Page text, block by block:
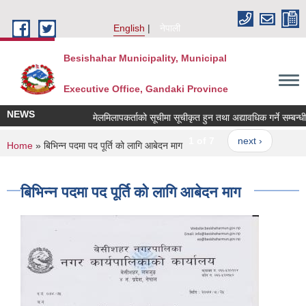
English
नेपाली
Besishahar Municipality, Municipal
Executive Office, Gandaki Province
NEWS मेलमिलापकर्ताको सूचीमा सूचीकृत हुन तथा अद्यावधिक गर्ने सम्बन्धी
1 of 7 next ›
You are here
Home » बिभिन्न पदमा पद पूर्ति को लागि आबेदन माग
बिभिन्न पदमा पद पूर्ति को लागि आबेदन माग